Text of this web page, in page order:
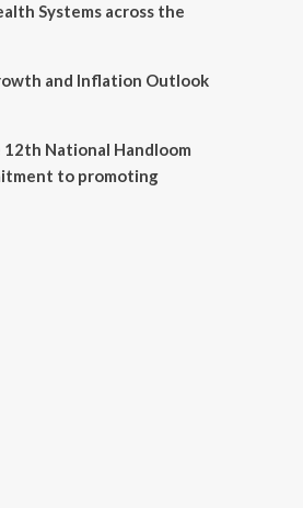
Systems across the
and Inflation Outlook
12th National Handloom
to promoting